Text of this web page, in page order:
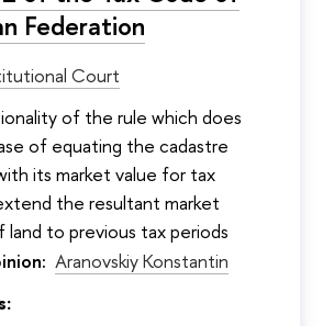
Federation
Court
of the rule which does
of equating the cadastre
its market value for tax
the resultant market
land to previous tax periods
Aranovskiy Konstantin